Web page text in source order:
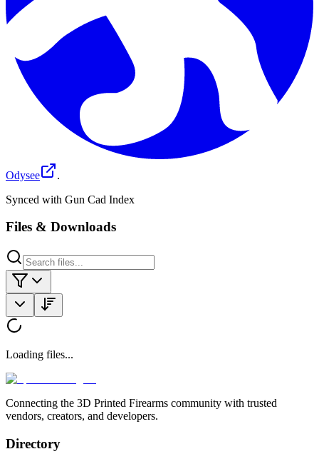
Odysee
.
Synced with Gun Cad Index
Files & Downloads
Loading files...
Connecting the 3D Printed Firearms community with trusted
vendors, creators, and developers.
Directory